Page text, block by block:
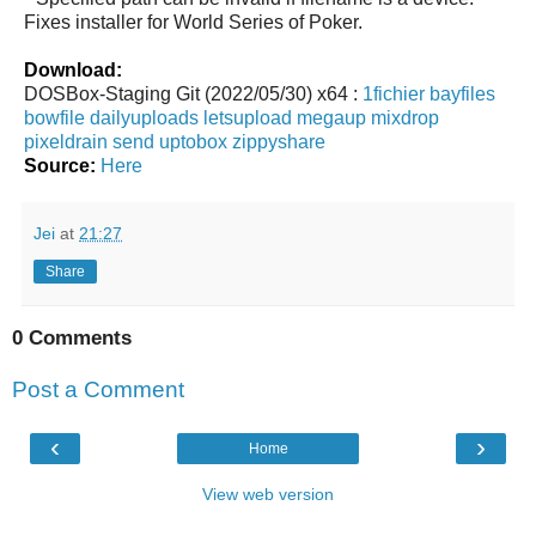
Fixes installer for World Series of Poker.
Download:
DOSBox-Staging Git (2022/05/30) x64 : 1fichier bayfiles
bowfile dailyuploads letsupload megaup mixdrop
pixeldrain send uptobox zippyshare
Source: Here
Jei at 21:27
Share
0 Comments
Post a Comment
‹ ›
Home
View web version